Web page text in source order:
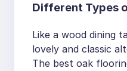
Different Types
Like a wood dining
lovely and classic
The best oak